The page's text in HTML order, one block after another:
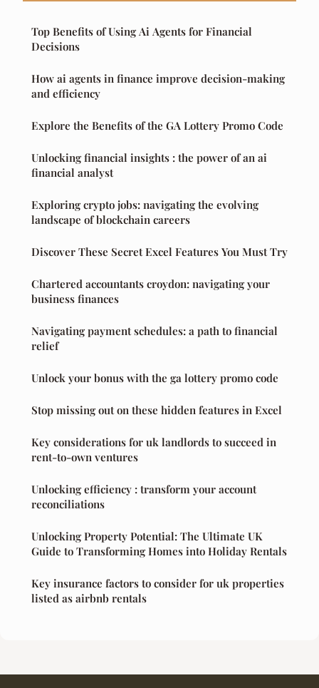
Top Benefits of Using Ai Agents for Financial
Decisions
How ai agents in finance improve decision-making
and efficiency
Explore the Benefits of the GA Lottery Promo Code
Unlocking financial insights : the power of an ai
financial analyst
Exploring crypto jobs: navigating the evolving
landscape of blockchain careers
Discover These Secret Excel Features You Must Try
Chartered accountants croydon: navigating your
business finances
Navigating payment schedules: a path to financial
relief
Unlock your bonus with the ga lottery promo code
Stop missing out on these hidden features in Excel
Key considerations for uk landlords to succeed in
rent-to-own ventures
Unlocking efficiency : transform your account
reconciliations
Unlocking Property Potential: The Ultimate UK
Guide to Transforming Homes into Holiday Rentals
Key insurance factors to consider for uk properties
listed as airbnb rentals